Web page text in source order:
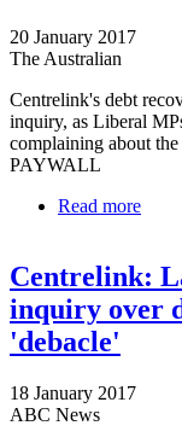
20 January 2017
The Australian
Centrelink's debt
inquiry, as Liberal
complaining about
PAYWALL
Read more
Centrelink:
inquiry over
'debacle'
18 January 2017
ABC News